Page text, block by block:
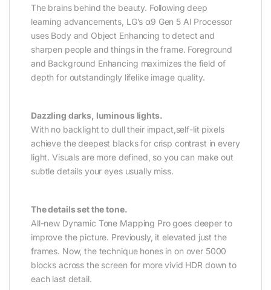
The brains behind the beauty. Following deep
learning advancements, LG’s α9 Gen 5 AI Processor
uses Body and Object Enhancing to detect and
sharpen people and things in the frame. Foreground
and Background Enhancing maximizes the field of
depth for outstandingly lifelike image quality.
Dazzling darks, luminous lights.
With no backlight to dull their impact,self-lit pixels
achieve the deepest blacks for crisp contrast in every
light. Visuals are more defined, so you can make out
subtle details your eyes usually miss.
The details set the tone.
All-new Dynamic Tone Mapping Pro goes deeper to
improve the picture. Previously, it elevated just the
frames. Now, the technique hones in on over 5000
blocks across the screen for more vivid HDR down to
each last detail.